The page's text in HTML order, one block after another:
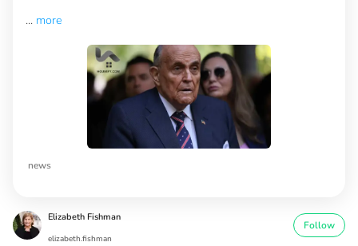
... more
news
Elizabeth Fishman
elizabeth.fishman
Follow